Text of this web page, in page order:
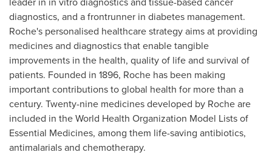
diagnostics, and a frontrunner in diabetes management.
Roche's personalised healthcare strategy aims at providing
medicines and diagnostics that enable tangible
improvements in the health, quality of life and survival of
patients. Founded in 1896, Roche has been making
important contributions to global health for more than a
century. Twenty-nine medicines developed by Roche are
included in the World Health Organization Model Lists of
Essential Medicines, among them life-saving antibiotics,
antimalarials and chemotherapy.